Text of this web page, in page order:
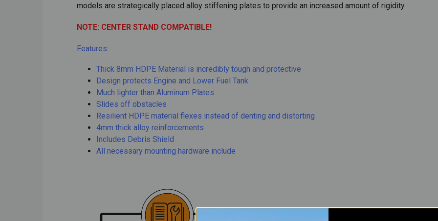
models are strategically placed alloy stiffening plates to provide an increased amount of rigidity.
NOTE: CENTER STAND COMPATIBLE!
Features:
Thick 8mm HDPE Material is incredibly tough and protective
Design protects Engine and Lower Fuel Tank
Much lighter than Aluminum Plates
Slides off obstacles
Resilient HDPE material flexes instead of denting and distorting
4mm thick alloy reinforcements
Includes Debris Shield
All necessary mounting hardware include